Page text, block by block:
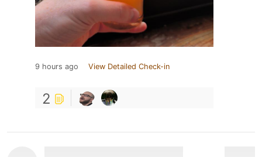
9 hours ago View Detailed Check-in
2